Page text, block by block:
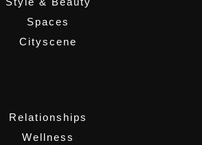
Spaces
Cityscene
Relationships
Wellness